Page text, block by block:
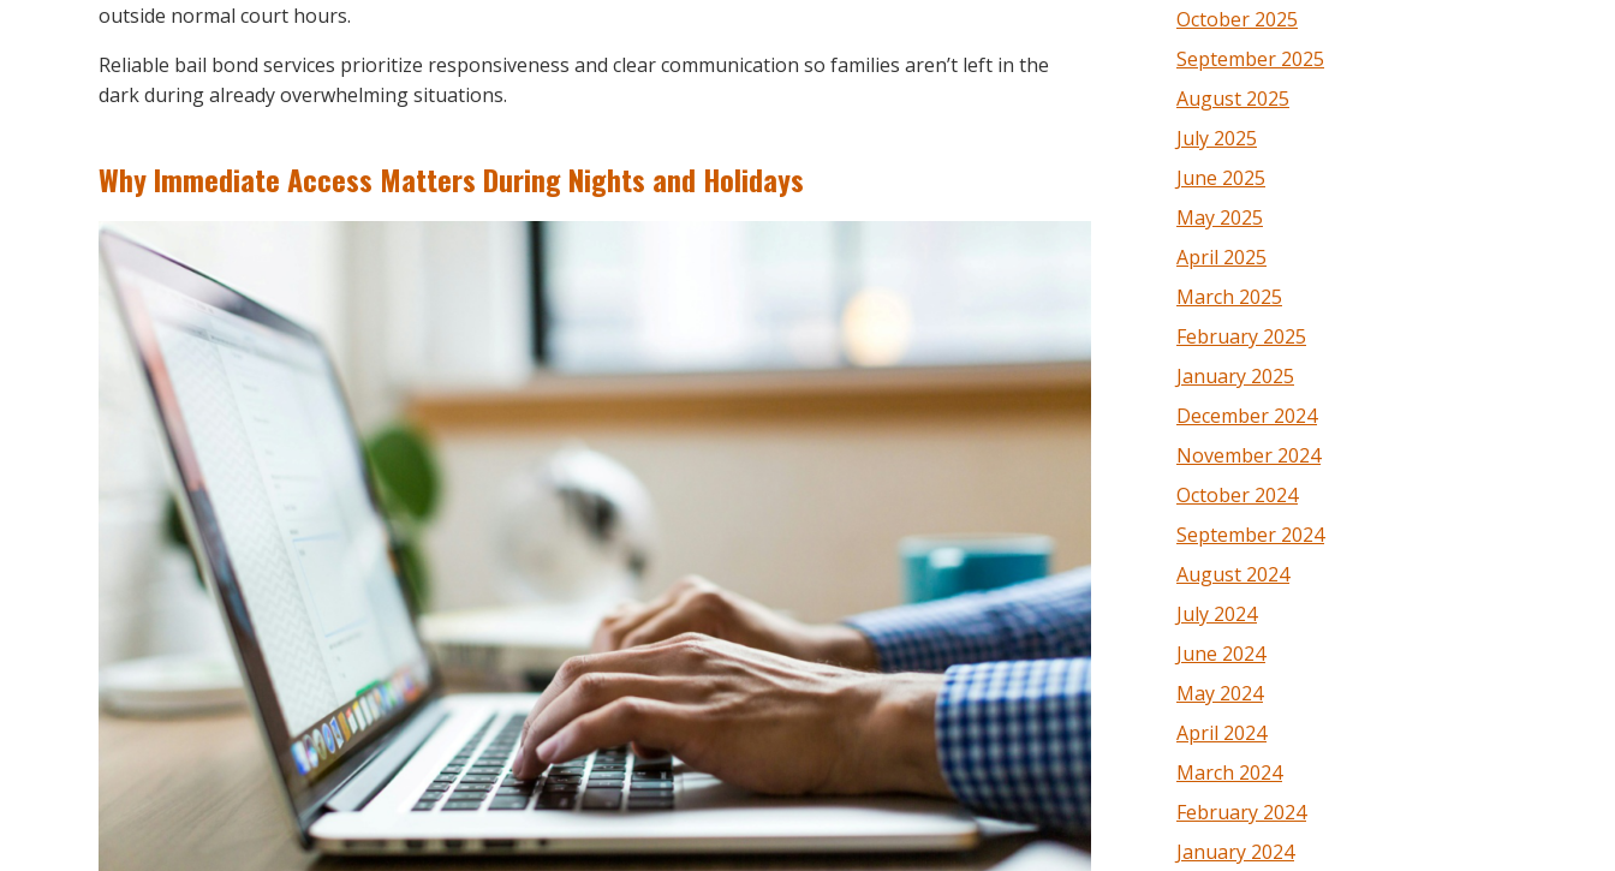
outside normal court hours.
Reliable bail bond services prioritize responsiveness and clear communication so families aren’t left in the
dark during already overwhelming situations.
Why Immediate Access Matters During Nights and Holidays
October 2025
September 2025
August 2025
July 2025
June 2025
May 2025
April 2025
March 2025
February 2025
January 2025
December 2024
November 2024
October 2024
September 2024
August 2024
July 2024
June 2024
May 2024
April 2024
March 2024
February 2024
January 2024